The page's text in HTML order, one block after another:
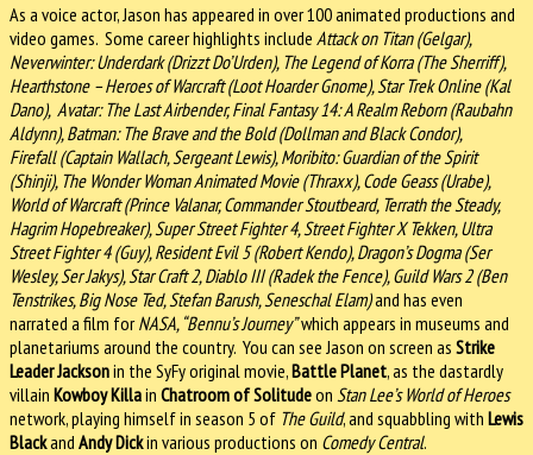
As a voice actor, Jason has appeared in over 100 animated productions and
video games. Some career highlights include Attack on Titan (Gelgar),
Neverwinter: Underdark (Drizzt Do’Urden), The Legend of Korra (The Sherriff),
Hearthstone – Heroes of Warcraft (Loot Hoarder Gnome), Star Trek Online (Kal
Dano), Avatar: The Last Airbender, Final Fantasy 14: A Realm Reborn (Raubahn
Aldynn), Batman: The Brave and the Bold (Dollman and Black Condor),
Firefall (Captain Wallach, Sergeant Lewis), Moribito: Guardian of the Spirit
(Shinji), The Wonder Woman Animated Movie (Thraxx), Code Geass (Urabe),
World of Warcraft (Prince Valanar, Commander Stoutbeard, Terrath the Steady,
Hagrim Hopebreaker), Super Street Fighter 4, Street Fighter X Tekken, Ultra
Street Fighter 4 (Guy), Resident Evil 5 (Robert Kendo), Dragon’s Dogma (Ser
Wesley, Ser Jakys), Star Craft 2, Diablo III (Radek the Fence), Guild Wars 2 (Ben
Tenstrikes, Big Nose Ted, Stefan Barush, Seneschal Elam)and has even
narrated a film forNASA, “Bennu’s Journey”which appears in museums and
planetariums around the country. You can see Jason on screen as Strike
Leader Jacksonin the SyFy original movie,Battle Planet, as the dastardly
villain Kowboy Killain Chatroom of Solitudeon Stan Lee’s World of Heroes
network, playing himself in season 5 of The Guild, and squabbling with Lewis
Blackand Andy Dickin various productions on Comedy Central.